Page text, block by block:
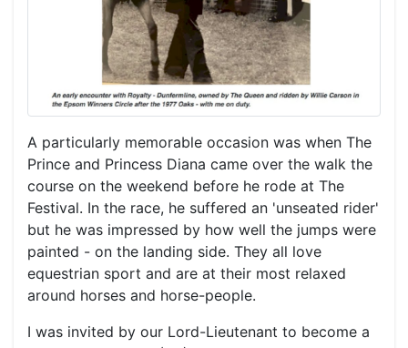
A particularly memorable occasion was when The
Prince and Princess Diana came over the walk the
course on the weekend before he rode at The
Festival. In the race, he suffered an 'unseated rider'
but he was impressed by how well the jumps were
painted - on the landing side. They all love
equestrian sport and are at their most relaxed
around horses and horse-people.
I was invited by our Lord-Lieutenant to become a